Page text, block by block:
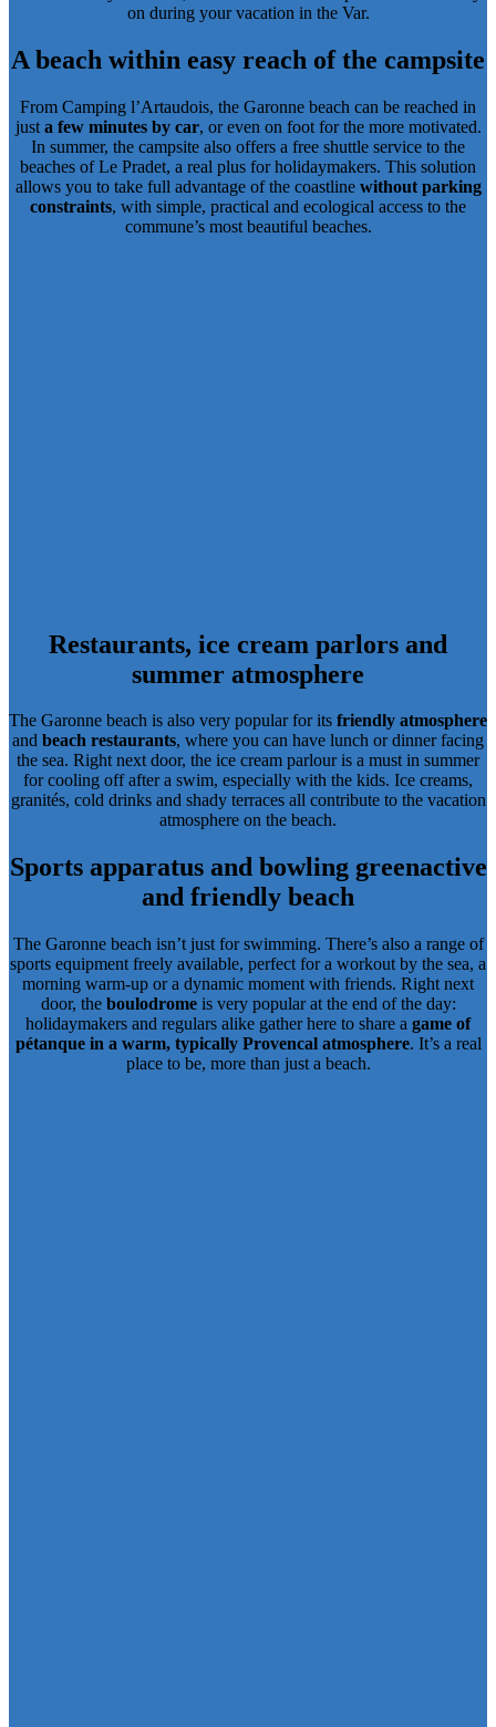
on during your vacation in the Var.
A beach within easy reach of the campsite
From Camping l’Artaudois, the Garonne beach can be reached in
just a few minutes by car, or even on foot for the more motivated.
In summer, the campsite also offers a free shuttle service to the
beaches of Le Pradet, a real plus for holidaymakers. This solution
allows you to take full advantage of the coastline without parking
constraints, with simple, practical and ecological access to the
commune’s most beautiful beaches.
Restaurants, ice cream parlors and
summer atmosphere
The Garonne beach is also very popular for its friendly atmosphere
and beach restaurants, where you can have lunch or dinner facing
the sea. Right next door, the ice cream parlouris a must in summer
for cooling off after a swim, especially with the kids. Ice creams,
granités, cold drinks and shady terraces all contribute to the vacation
atmosphere on the beach.
Sports apparatus and bowling greenactive
and friendly beach
The Garonne beach isn’t just for swimming. There’s also a range of
sports equipment freely available, perfect for a workout by the sea, a
morning warm-up or a dynamic moment with friends. Right next
door, the boulodromeis very popular at the end of the day:
holidaymakers and regulars alike gather here to share a game of
pétanque in a warm, typically Provencal atmosphere. It’s a real
place to be, more than just a beach.